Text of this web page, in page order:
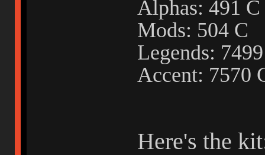
Alphas: 491
Mods: 504 C
Legends:
Accent: 7570
Here's the